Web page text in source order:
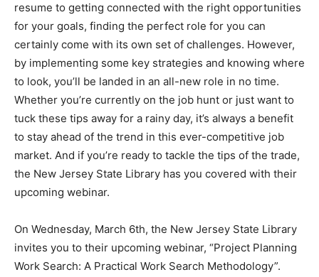
resume to getting connected with the right opportunities
for your goals, finding the perfect role for you can
certainly come with its own set of challenges. However,
by implementing some key strategies and knowing where
to look, you’ll be landed in an all-new role in no time.
Whether you’re currently on the job hunt or just want to
tuck these tips away for a rainy day, it’s always a benefit
to stay ahead of the trend in this ever-competitive job
market. And if you’re ready to tackle the tips of the trade,
the New Jersey State Library has you covered with their
upcoming webinar.
On Wednesday, March 6th, the New Jersey State Library
invites you to their upcoming webinar, “Project Planning
Work Search: A Practical Work Search Methodology”.